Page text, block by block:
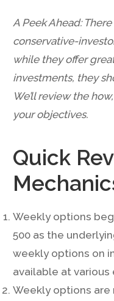
A Peek Ahead:
conservative-
while they offer
investments, they
We’ll review the
your objectives.
Quick
Weekly options
500 as the
weekly options on
available at various
Weekly options are